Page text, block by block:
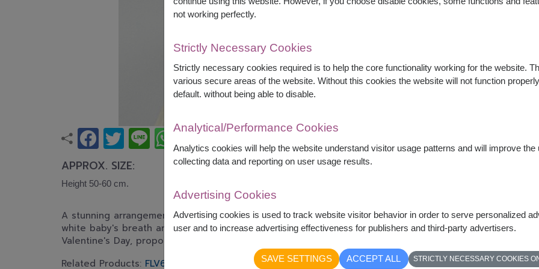
APPROX. SIZE:
Height 50-60 cm.
A stunning arrangement of premium red roses in a clear glass vase, accented with delicate
white baby's breath and fresh greenery. An elegant romantic gift perfect for anniversaries,
Valentine's Day, proposals, or expressing heartfelt love.
Related Products: FLV624
not working perfectly.
Strictly Necessary Cookies
Strictly necessary cookies required is to help the core functionality working for the website.
various secure areas of the website. Without this cookies the website will not function
default. without being able to disable.
Analytical/Performance Cookies
Analytics cookies will help the website understand visitor usage patterns and will improve
collecting data and reporting on user usage results.
Advertising Cookies
Advertising cookies is used to track website visitor behavior in order to serve personalized
user and to increase advertising effectiveness for publishers and third-party advertisers.
SAVE SETTINGS ACCEPT ALL STRICTLY NECESSARY COOKIES